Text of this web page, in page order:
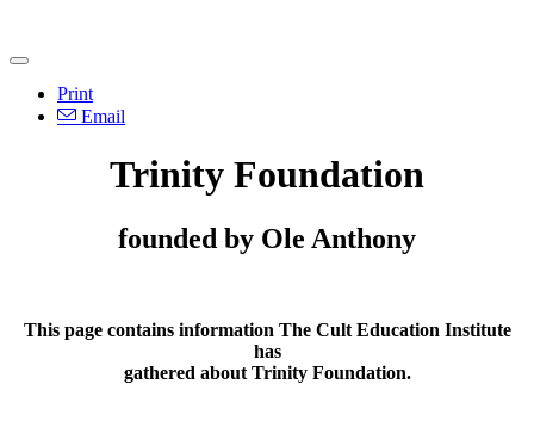
Print
Email
Trinity Foundation
founded by Ole Anthony
This page contains information The Cult Education Institute
has
gathered about Trinity Foundation.